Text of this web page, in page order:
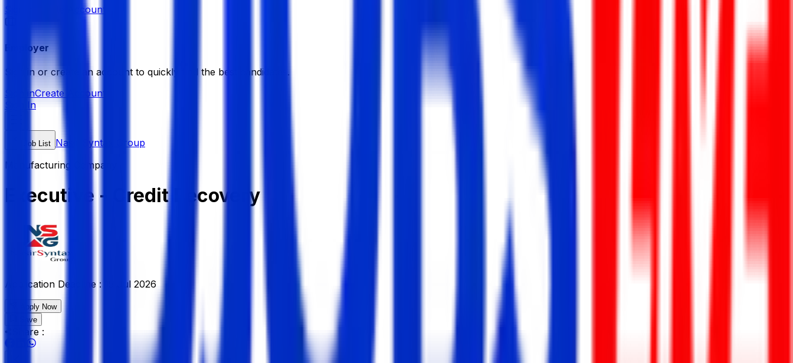
Create Account
Employer
Sign in or create an account to quickly find the best candidates.
Sign inCreate Account
Sign In
Job List Nasir Syntax Group
Manufacturing Company
Executive - Credit Recovery
Application Deadline : 15 Jul 2026
Apply Now
Save
Share :